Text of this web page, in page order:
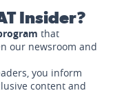
Insider?
that
our newsroom and
you inform
content and